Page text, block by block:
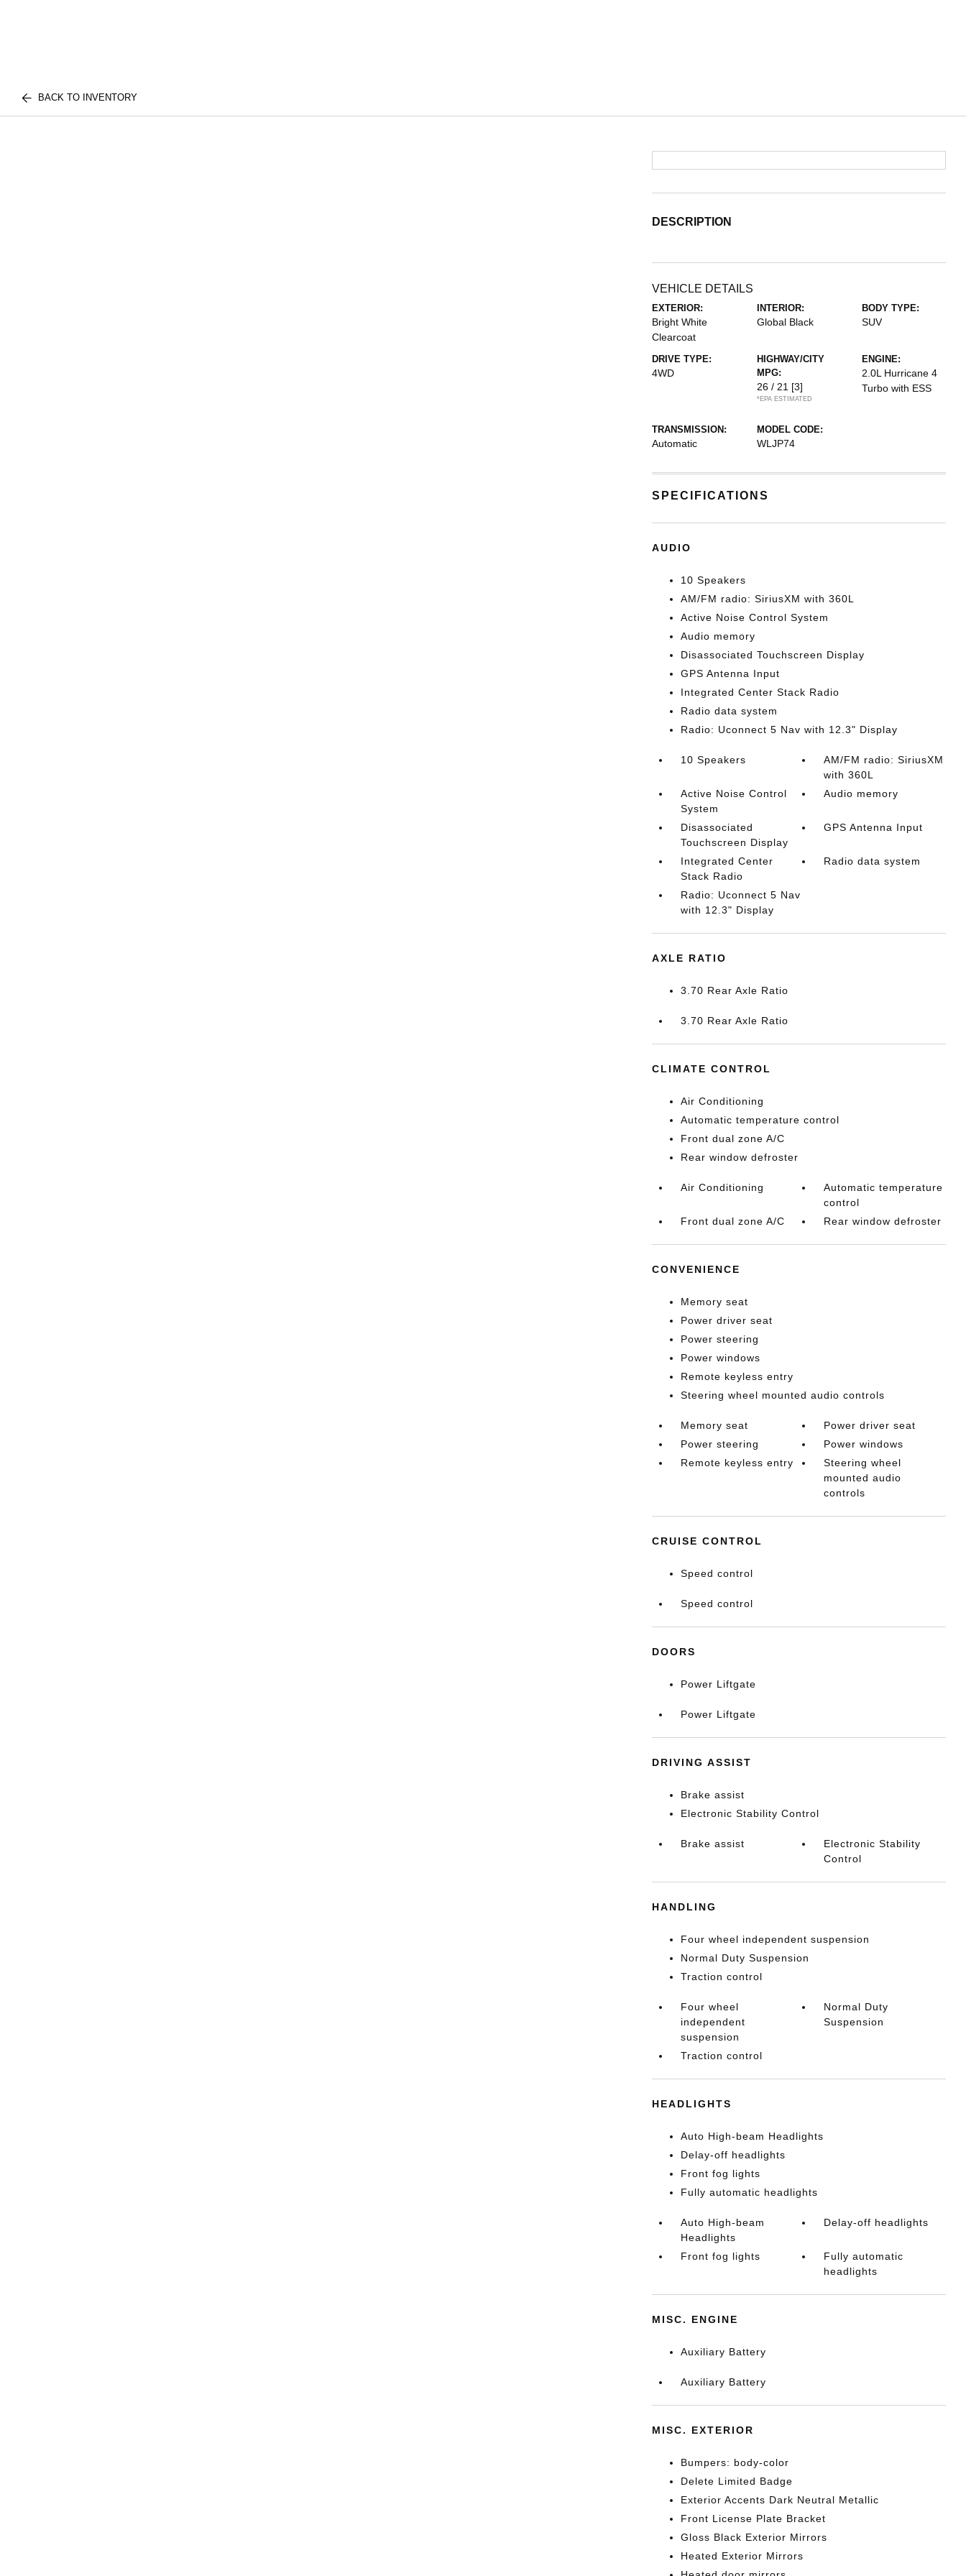
BACK TO INVENTORY
DESCRIPTION
VEHICLE DETAILS
EXTERIOR:
Bright White
Clearcoat
INTERIOR:
Global Black
BODY TYPE:
SUV
DRIVE TYPE:
4WD
HIGHWAY/CITY
MPG:
26 / 21 [3]
*EPA ESTIMATED
ENGINE:
2.0L Hurricane 4
Turbo with ESS
TRANSMISSION:
Automatic
MODEL CODE:
WLJP74
SPECIFICATIONS
AUDIO
10 Speakers
AM/FM radio: SiriusXM with 360L
Active Noise Control System
Audio memory
Disassociated Touchscreen Display
GPS Antenna Input
Integrated Center Stack Radio
Radio data system
Radio: Uconnect 5 Nav with 12.3" Display
10 Speakers
AM/FM radio: SiriusXM
with 360L
Active Noise Control
System
Audio memory
Disassociated
Touchscreen Display
GPS Antenna Input
Integrated Center
Stack Radio
Radio data system
Radio: Uconnect 5 Nav
with 12.3" Display
AXLE RATIO
3.70 Rear Axle Ratio
3.70 Rear Axle Ratio
CLIMATE CONTROL
Air Conditioning
Automatic temperature control
Front dual zone A/C
Rear window defroster
Air Conditioning
Automatic temperature
control
Front dual zone A/C
Rear window defroster
CONVENIENCE
Memory seat
Power driver seat
Power steering
Power windows
Remote keyless entry
Steering wheel mounted audio controls
Memory seat
Power driver seat
Power steering
Power windows
Remote keyless entry
Steering wheel
mounted audio
controls
CRUISE CONTROL
Speed control
Speed control
DOORS
Power Liftgate
Power Liftgate
DRIVING ASSIST
Brake assist
Electronic Stability Control
Brake assist
Electronic Stability
Control
HANDLING
Four wheel independent suspension
Normal Duty Suspension
Traction control
Four wheel
independent
suspension
Normal Duty
Suspension
Traction control
HEADLIGHTS
Auto High-beam Headlights
Delay-off headlights
Front fog lights
Fully automatic headlights
Auto High-beam
Headlights
Delay-off headlights
Front fog lights
Fully automatic
headlights
MISC. ENGINE
Auxiliary Battery
Auxiliary Battery
MISC. EXTERIOR
Bumpers: body-color
Delete Limited Badge
Exterior Accents Dark Neutral Metallic
Front License Plate Bracket
Gloss Black Exterior Mirrors
Heated Exterior Mirrors